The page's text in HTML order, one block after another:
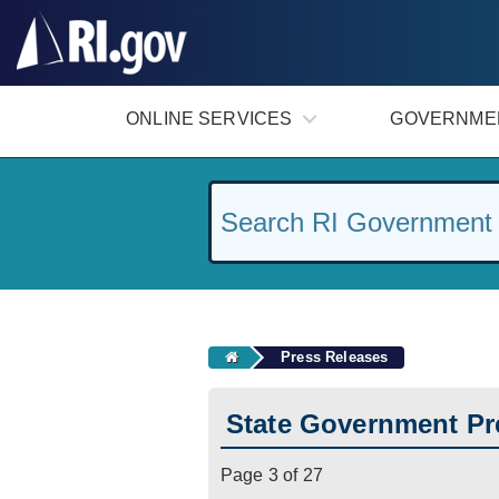
ONLINE SERVICES
Press Releases
State Government
Page 3 of 27